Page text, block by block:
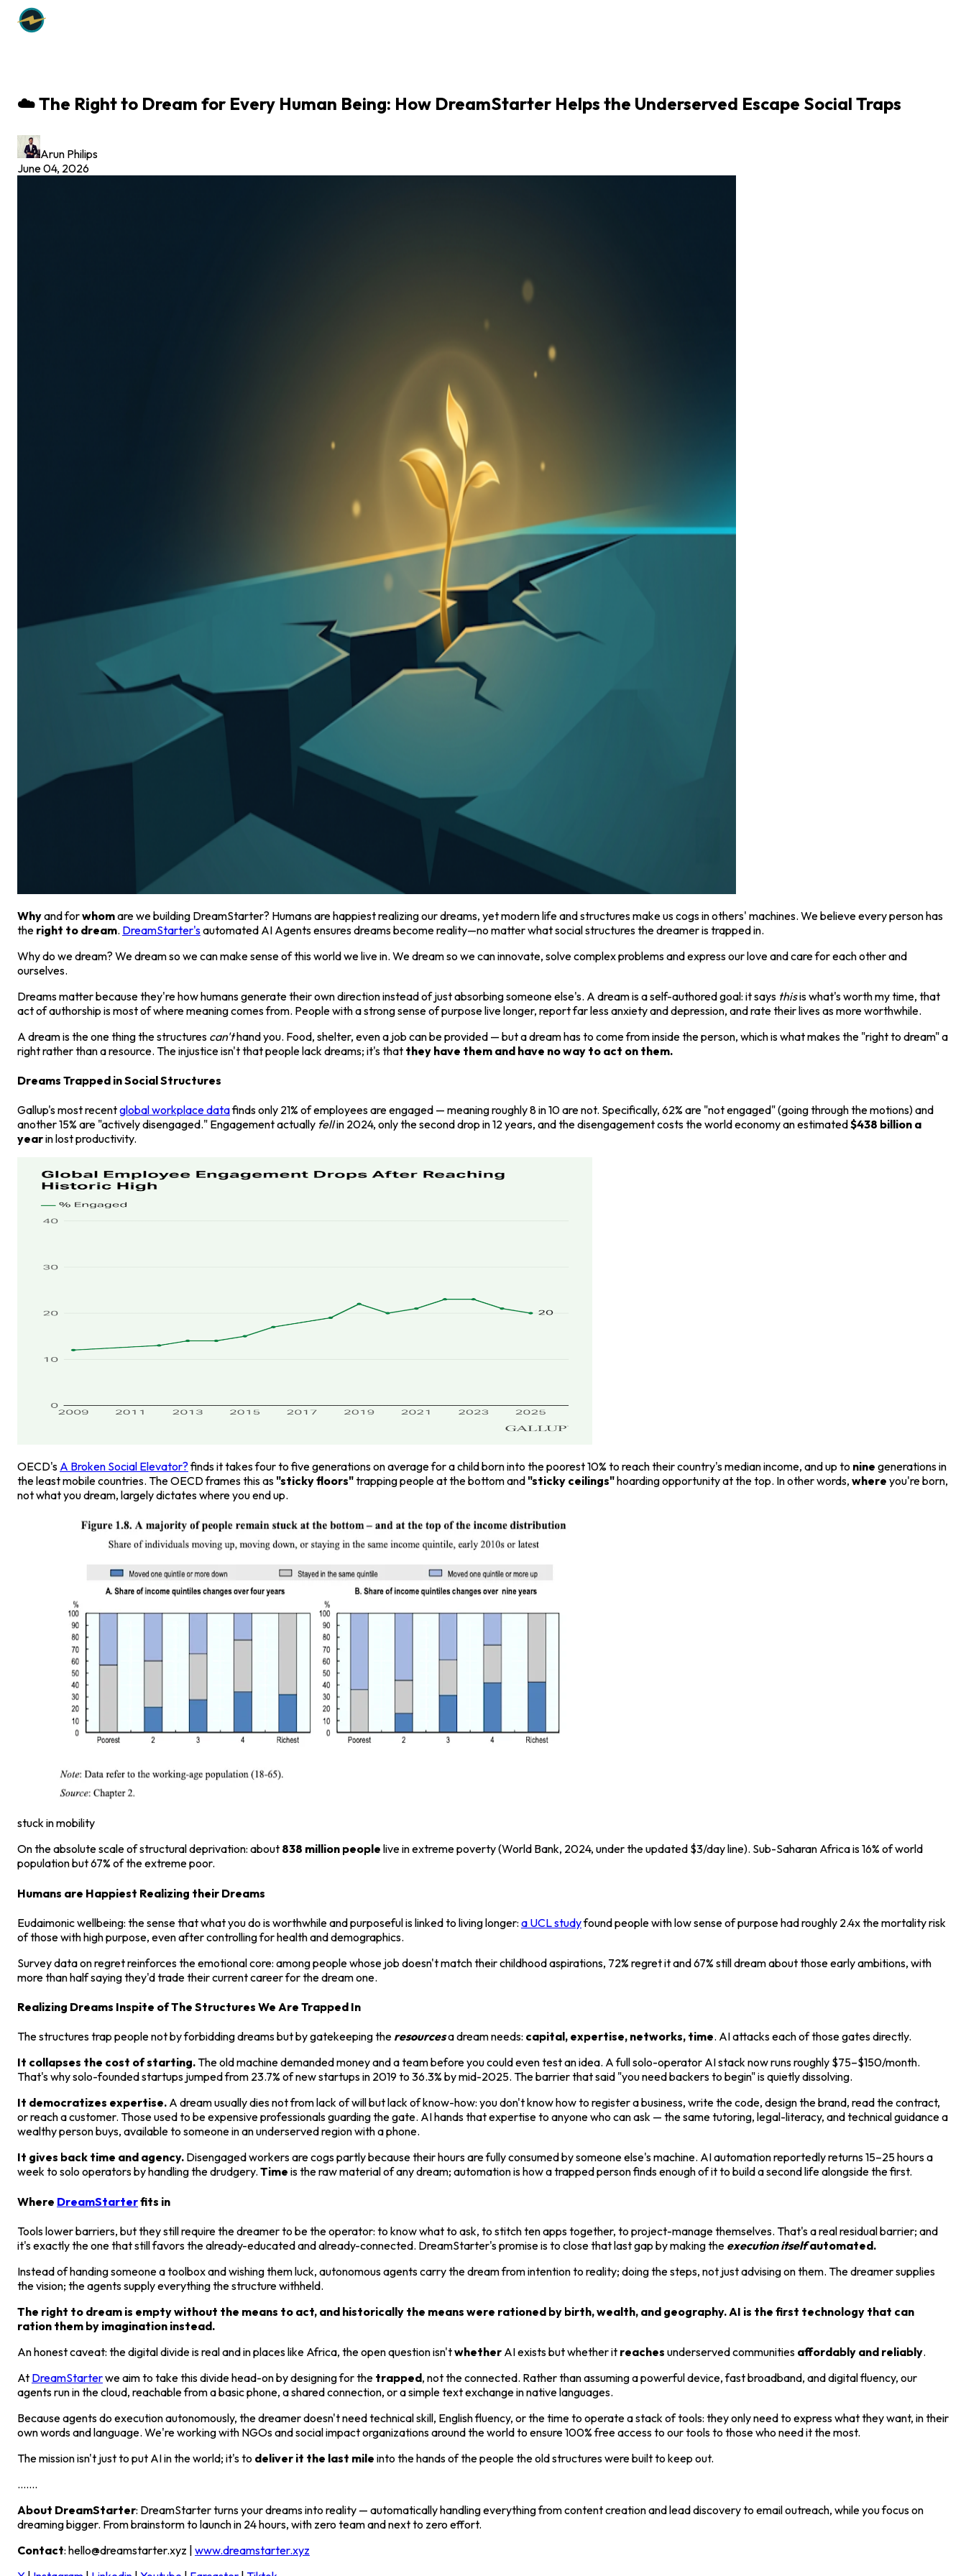
☁️ The Right to Dream for Every Human Being: How DreamStarter Helps the Underserved Escape Social Traps
Arun Philips
June 04, 2026
Whyand forwhomare we building DreamStarter? Humans are happiest realizing our dreams, yet modern life and structures make us cogs in others' machines. We believe every person has
the right to dream. DreamStarter'sautomated AI Agents ensures dreams become reality—no matter what social structures the dreamer is trapped in.
Why do we dream? We dream so we can make sense of this world we live in. We dream so we can innovate, solve complex problems and express our love and care for each other and
ourselves.
Dreams matter because they're how humans generate their own direction instead of just absorbing someone else's. A dream is a self-authored goal: it says thisis what's worth my time, that
act of authorship is most of where meaning comes from. People with a strong sense of purpose live longer, report far less anxiety and depression, and rate their lives as more worthwhile.
A dream is the one thing the structures can'thand you. Food, shelter, even a job can be provided — but a dream has to come from inside the person, which is what makes the "right to dream" a
right rather than a resource. The injustice isn't that people lack dreams; it's that they have them and have no way to act on them.
Dreams Trapped in Social Structures
Gallup's most recentglobal workplace datafinds only 21% of employees are engaged — meaning roughly 8 in 10 are not. Specifically, 62% are "not engaged" (going through the motions) and
another 15% are "actively disengaged." Engagement actually fellin 2024, only the second drop in 12 years, and the disengagement costs the world economy an estimated$438 billion a
yearin lost productivity.
OECD's A Broken Social Elevator?finds it takes four to five generations on average for a child born into the poorest 10% to reach their country's median income, and up to nine generations in
the least mobile countries. The OECD frames this as"sticky floors"trapping people at the bottom and"sticky ceilings"hoarding opportunity at the top. In other words, where you're born,
not what you dream, largely dictates where you end up.
stuck in mobility
On the absolute scale of structural deprivation: about 838 million people live in extreme poverty (World Bank, 2024, under the updated $3/day line). Sub-Saharan Africa is 16% of world
population but 67% of the extreme poor.
Humans are Happiest Realizing their Dreams
Eudaimonic wellbeing: the sense that what you do is worthwhile and purposeful is linked to living longer: a UCL studyfound people with low sense of purpose had roughly 2.4x the mortality risk
of those with high purpose, even after controlling for health and demographics.
Survey data on regret reinforces the emotional core: among people whose job doesn't match their childhood aspirations, 72% regret it and 67% still dream about those early ambitions, with
more than half saying they'd trade their current career for the dream one.
Realizing Dreams Inspite of The Structures We Are Trapped In
The structures trap people not by forbidding dreams but by gatekeeping the resourcesa dream needs: capital, expertise, networks, time. AI attacks each of those gates directly.
It collapses the cost of starting.The old machine demanded money and a team before you could even test an idea. A full solo-operator AI stack now runs roughly $75–$150/month.
That's why solo-founded startups jumped from 23.7% of new startups in 2019 to 36.3% by mid-2025. The barrier that said "you need backers to begin" is quietly dissolving.
It democratizes expertise. A dream usually dies not from lack of will but lack of know-how: you don't know how to register a business, write the code, design the brand, read the contract,
or reach a customer. Those used to be expensive professionals guarding the gate. AI hands that expertise to anyone who can ask — the same tutoring, legal-literacy, and technical guidance a
wealthy person buys, available to someone in an underserved region with a phone.
It gives back time and agency. Disengaged workers are cogs partly because their hours are fully consumed by someone else's machine. AI automation reportedly returns 15–25 hours a
week to solo operators by handling the drudgery. Time is the raw material of any dream; automation is how a trapped person finds enough of it to build a second life alongside the first.
Where DreamStarterfits in
Tools lower barriers, but they still require the dreamer to be the operator: to know what to ask, to stitch ten apps together, to project-manage themselves. That's a real residual barrier; and
it's exactly the one that still favors the already-educated and already-connected. DreamStarter's promise is to close that last gap by making the execution itselfautomated.
Instead of handing someone a toolbox and wishing them luck, autonomous agents carry the dream from intention to reality; doing the steps, not just advising on them. The dreamer supplies
the vision; the agents supply everything the structure withheld.
The right to dream is empty without the means to act, and historically the means were rationed by birth, wealth, and geography. AI is the first technology that can
ration them by imagination instead.
An honest caveat: the digital divide is real and in places like Africa, the open question isn'twhether AI exists but whether it reaches underserved communities affordably and reliably.
At DreamStarterwe aim to take this divide head-on by designing for the trapped, not the connected. Rather than assuming a powerful device, fast broadband, and digital fluency, our
agents run in the cloud, reachable from a basic phone, a shared connection, or a simple text exchange in native languages.
Because agents do execution autonomously, the dreamer doesn't need technical skill, English fluency, or the time to operate a stack of tools: they only need to express what they want, in their
own words and language. We're working with NGOs and social impact organizations around the world to ensure 100% free access to our tools to those who need it the most.
The mission isn't just to put AI in the world; it's to deliver it the last mile into the hands of the people the old structures were built to keep out.
.......
About DreamStarter: DreamStarter turns your dreams into reality — automatically handling everything from content creation and lead discovery to email outreach, while you focus on
dreaming bigger. From brainstorm to launch in 24 hours, with zero team and next to zero effort.
Contact: hello@dreamstarter.xyz | www.dreamstarter.xyz